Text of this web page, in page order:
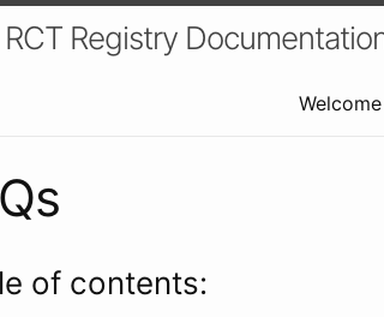
RCT Registry
Welcome
of contents: